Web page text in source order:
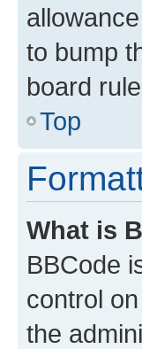
to bump
board
Top
What is
BBCode
control
the